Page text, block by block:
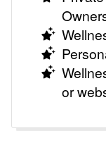
or